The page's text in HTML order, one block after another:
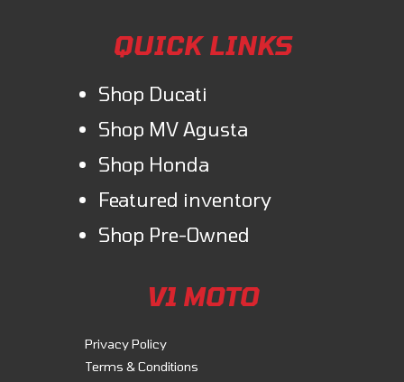
QUICK LINKS
Shop Ducati
Shop MV Agusta
Shop Honda
Featured inventory
Shop Pre-Owned
V1 MOTO
Privacy Policy
Terms & Conditions